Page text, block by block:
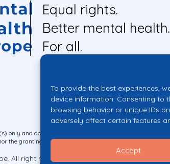
To provide the best experiences,
device information. Consenting to
browsing behavior or unique IDs
adversely affect certain features
Accept
Equal rights.
Better mental health.
For all.
only and do not necessarily reflect those of the European
the granting authority can be held responsible for them.
All right reserved.